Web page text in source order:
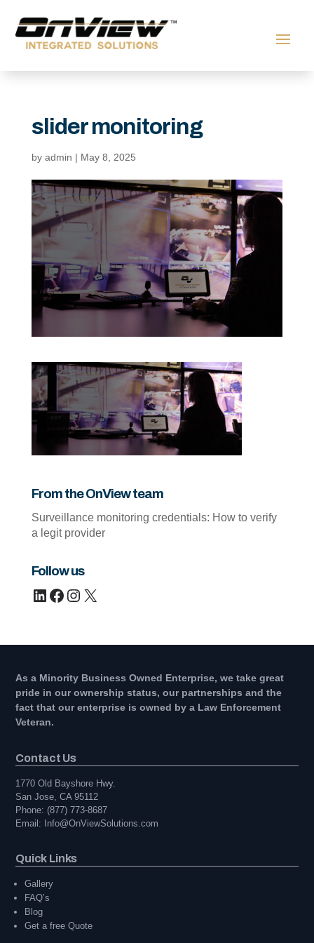
slider monitoring
by admin | May 8, 2025
From the OnView team
Surveillance monitoring credentials: How to verify
a legit provider
Follow us
LinkedIn
Facebook
Instagram
X
As a Minority Business Owned Enterprise, we take great
pride in our ownership status, our partnerships and the
fact that our enterprise is owned by a Law Enforcement
Veteran.
Contact Us
1770 Old Bayshore Hwy.
San Jose, CA 95112
Phone: (877) 773-8687
Email: Info@OnViewSolutions.com
Quick Links
Gallery
FAQ’s
Blog
Get a free Quote